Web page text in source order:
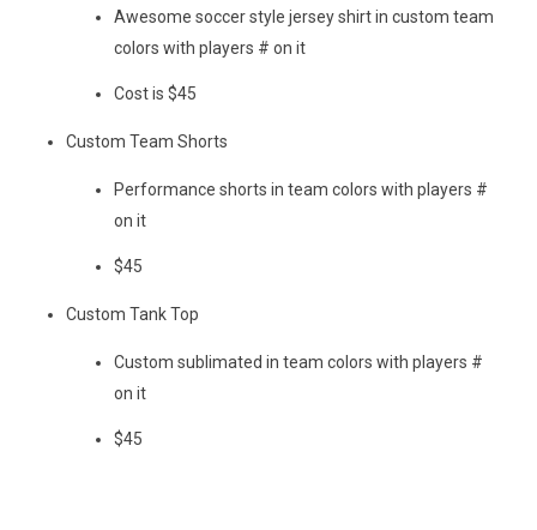
Awesome soccer style jersey shirt in custom team
colors with players # on it
Cost is $45
Custom Team Shorts
Performance shorts in team colors with players #
on it
$45
Custom Tank Top
Custom sublimated in team colors with players #
on it
$45